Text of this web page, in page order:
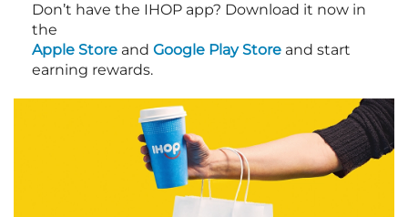
Don’t have the IHOP app? Download it now in
the
Apple Store and Google Play Store and start
earning rewards.